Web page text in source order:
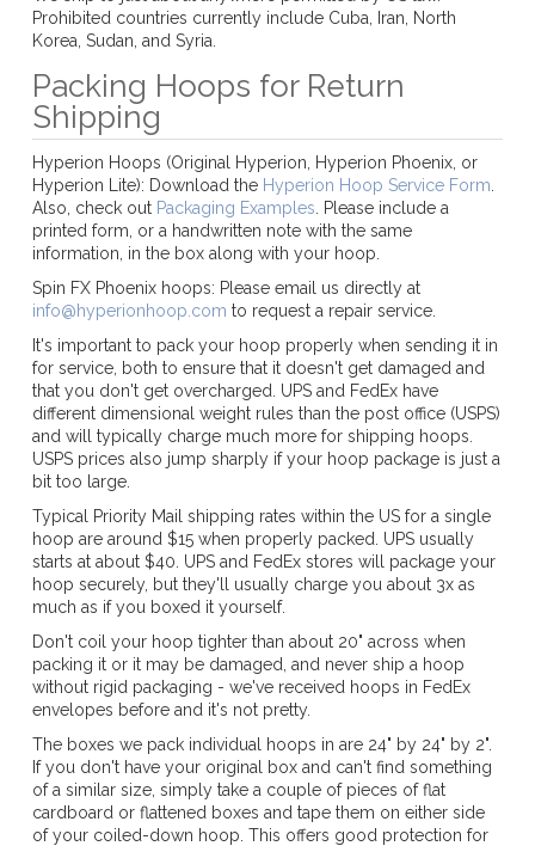
Prohibited countries currently include Cuba, Iran, North
Korea, Sudan, and Syria.
Packing Hoops for Return
Shipping
Hyperion Hoops (Original Hyperion, Hyperion Phoenix, or
Hyperion Lite): Download the Hyperion Hoop Service Form
Also, check out Packaging Examples . Please include a
printed form, or a handwritten note with the same
information, in the box along with your hoop.
Spin FX Phoenix hoops: Please email us directly at
info@hyperionhoop.com to request a repair service.
It's important to pack your hoop properly when sending it in
for service, both to ensure that it doesn't get damaged and
that you don't get overcharged. UPS and FedEx have
different dimensional weight rules than the post office (USPS)
and will typically charge much more for shipping hoops.
USPS prices also jump sharply if your hoop package is just a
bit too large.
Typical Priority Mail shipping rates within the US for a single
hoop are around $15 when properly packed. UPS usually
starts at about $40. UPS and FedEx stores will package your
hoop securely, but they'll usually charge you about 3x as
much as if you boxed it yourself.
Don't coil your hoop tighter than about 20" across when
packing it or it may be damaged, and never ship a hoop
without rigid packaging - we've received hoops in FedEx
envelopes before and it's not pretty.
The boxes we pack individual hoops in are 24" by 24" by 2".
If you don't have your original box and can't find something
of a similar size, simply take a couple of pieces of flat
cardboard or flattened boxes and tape them on either side
of your coiled-down hoop. This offers good protection for